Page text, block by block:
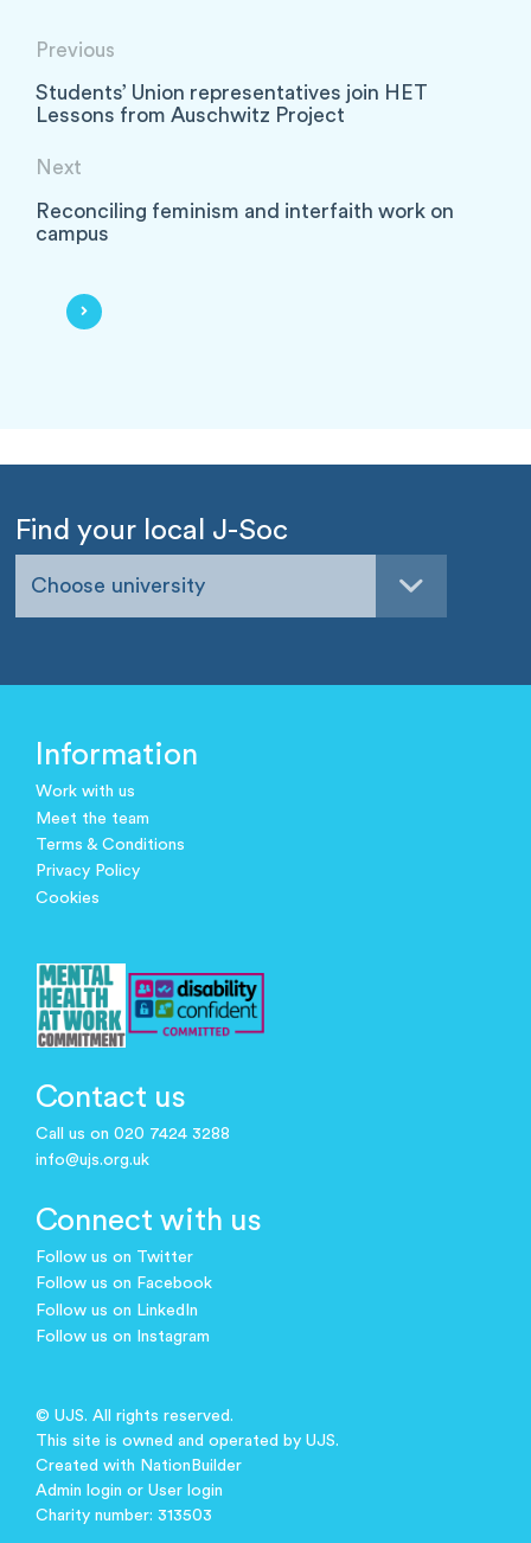
Previous
Students’ Union representatives join HET
Lessons from Auschwitz Project
Next
Reconciling feminism and interfaith work on
campus
Find your local J-Soc
Choose university
Information
Work with us
Meet the team
Terms & Conditions
Privacy Policy
Cookies
Contact us
Call us on 020 7424 3288
info@ujs.org.uk
Connect with us
Follow us on Twitter
Follow us on Facebook
Follow us on LinkedIn
Follow us on Instagram
© UJS. All rights reserved.
This site is owned and operated by UJS.
Created with NationBuilder
Admin login or User login
Charity number: 313503